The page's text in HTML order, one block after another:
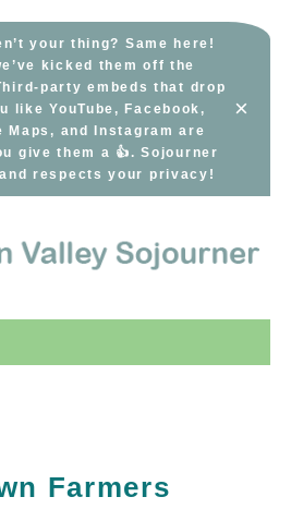
your thing? Same here!
kicked them off the
party embeds that drop
like YouTube, Facebook,
Maps, and Instagram are
give them a 👍. Sojourner
respects your privacy!
×
Farmers